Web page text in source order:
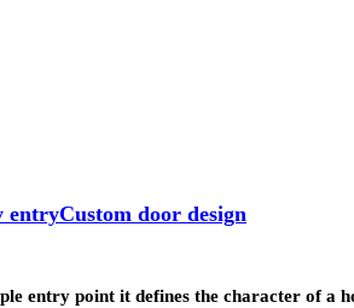
entryCustom door design
entry point it defines the character of a